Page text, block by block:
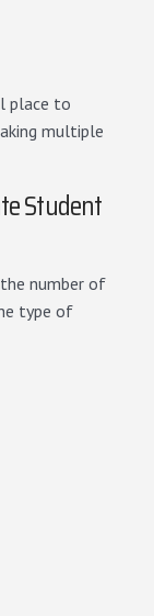
place to
multiple
Student
number of
type of